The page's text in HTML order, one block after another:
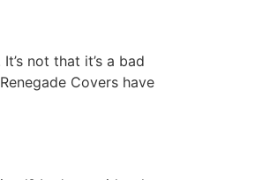
not that it’s a bad
Covers have